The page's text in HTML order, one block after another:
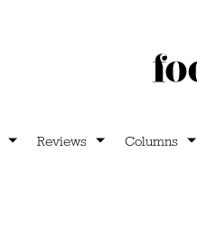
Reviews Columns